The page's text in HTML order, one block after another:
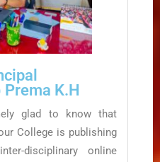
Prema K.H
glad to know that
College is publishing
disciplinary online